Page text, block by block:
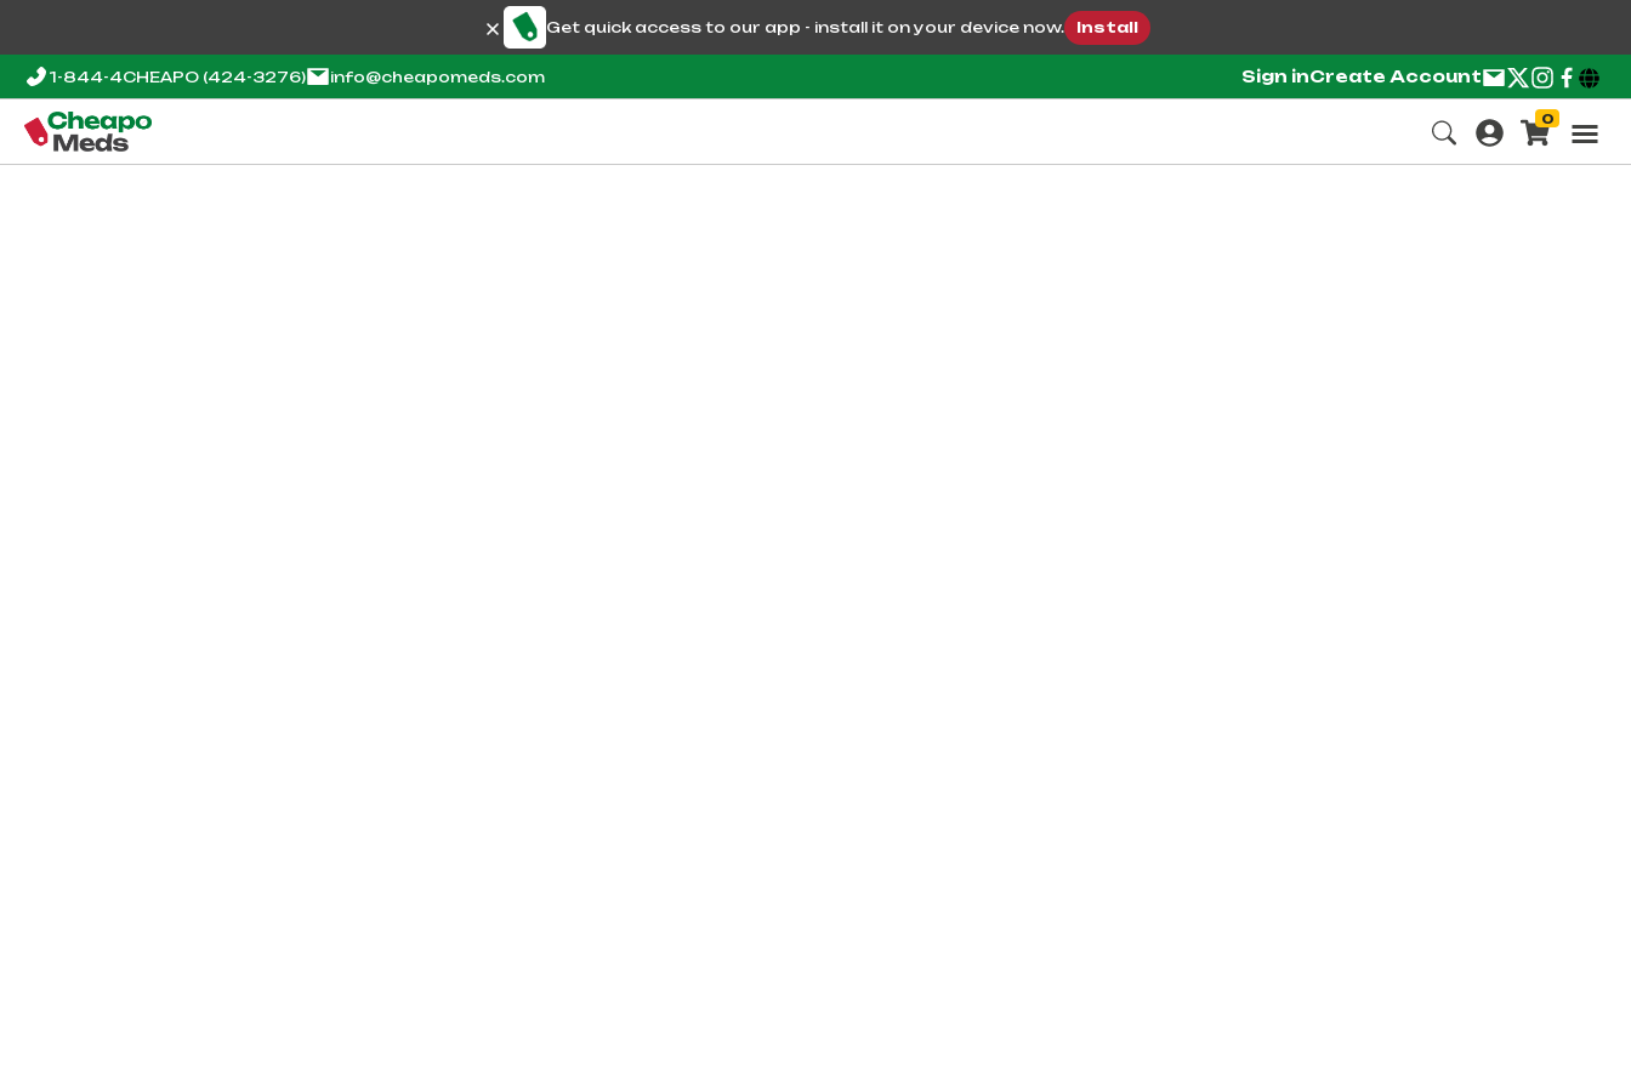
Get quick access to our app - install it on your device now. Install
1-844-4CHEAPO (424-3276) info@cheapomeds.com Sign inCreate Account
0